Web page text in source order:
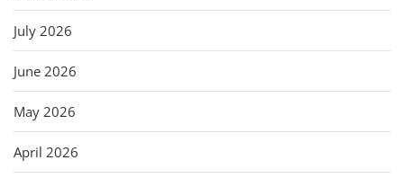
July 2026
June 2026
May 2026
April 2026